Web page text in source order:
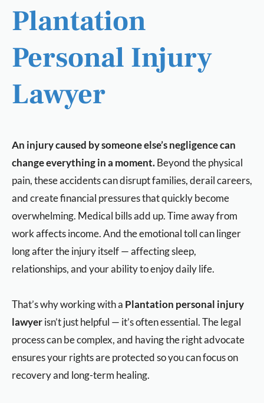
Plantation
Personal Injury
Lawyer
An injury caused by someone else’s negligence can
change everything in a moment.Beyond the physical
pain, these accidents can disrupt families, derail careers,
and create financial pressures that quickly become
overwhelming. Medical bills add up. Time away from
work affects income. And the emotional toll can linger
long after the injury itself — affecting sleep,
relationships, and your ability to enjoy daily life.
That’s why working with a Plantation personal injury
lawyerisn’t just helpful — it’s often essential. The legal
process can be complex, and having the right advocate
ensures your rights are protected so you can focus on
recovery and long-term healing.